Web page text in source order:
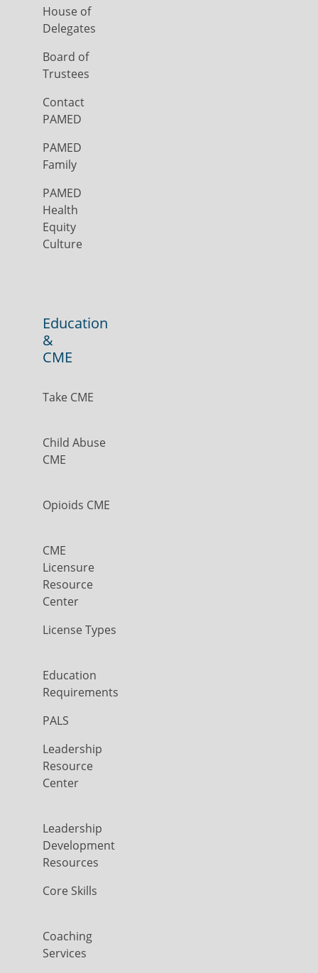
House of
Delegates
Board of
Trustees
Contact
PAMED
PAMED
Family
PAMED
Health
Equity
Culture
Education
&
CME
Take CME
Child Abuse
CME
Opioids CME
CME
Licensure
Resource
Center
License Types
Education
Requirements
PALS
Leadership
Resource
Center
Leadership
Development
Resources
Core Skills
Coaching
Services